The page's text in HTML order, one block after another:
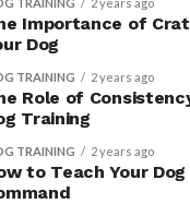
risks: Some
or have side
dog.
variability: Dogs may
to herbal
one dog may not work
The production
Importance of
Dog
TRAINING 2 years ago
Role of
Training
TRAINING 2 years ago
to Teach Your